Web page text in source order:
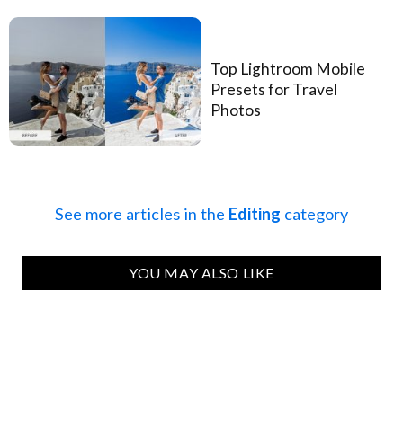
Top Lightroom Mobile
Presets for Travel
Photos
See more articles in the Editing category
YOU MAY ALSO LIKE